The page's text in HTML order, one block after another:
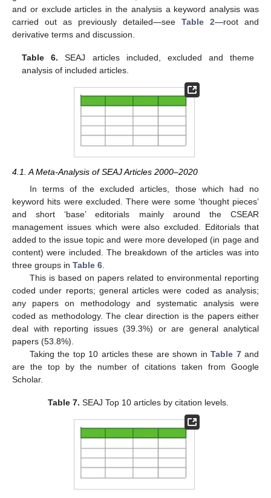
and or exclude articles in the analysis a keyword analysis was
carried out as previously detailed—see Table 2—root and
derivative terms and discussion.
Table 6. SEAJ articles included, excluded and theme
analysis of included articles.
4.1. A Meta-Analysis of SEAJ Articles 2000–2020
In terms of the excluded articles, those which had no
keyword hits were excluded. There were some ‘thought pieces’
and short ‘base’ editorials mainly around the CSEAR
management issues which were also excluded. Editorials that
added to the issue topic and were more developed (in page and
content) were included. The breakdown of the articles was into
three groups in Table 6
This is based on papers related to environmental reporting
coded under reports; general articles were coded as analysis;
any papers on methodology and systematic analysis were
coded as methodology. The clear direction is the papers either
deal with reporting issues (39.3%) or are general analytical
papers (53.8%).
Taking the top 10 articles these are shown inTable 7and
are the top by the number of citations taken from Google
Scholar.
Table 7. SEAJ Top 10 articles by citation levels.